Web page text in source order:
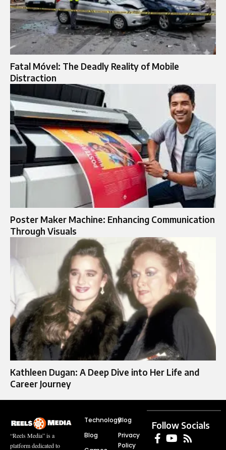
Fatal Móvel: The Deadly Reality of Mobile
Distraction
Poster Maker Machine: Enhancing Communication
Through Visuals
Kathleen Dugan: A Deep Dive into Her Life and
Career Journey
“Reels Media” is a
platform dedicated to
Technology
Blog
Blog
Privacy
Policy
Follow Socials